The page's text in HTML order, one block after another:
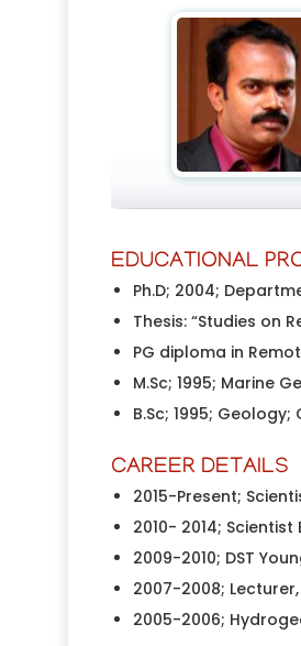
EDUCATIONAL
Ph.D; 2004;
Thesis: “Studies on
PG diploma in
M.Sc; 1995; Marine
B.Sc; 1995;
CAREER DETAILS
2015-Present;
2010- 2014; Scientist
2009-2010; DST
2007-2008; Lecturer,
2005-2006;